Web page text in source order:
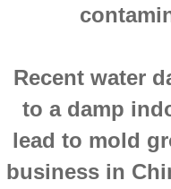
Montclair CA
Moreno Valley
Murrieta CA
Norco CA Mold
Recent water
to a damp
lead to mold
business in